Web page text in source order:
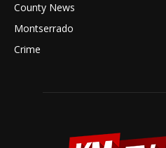
County News
Montserrado
Crime